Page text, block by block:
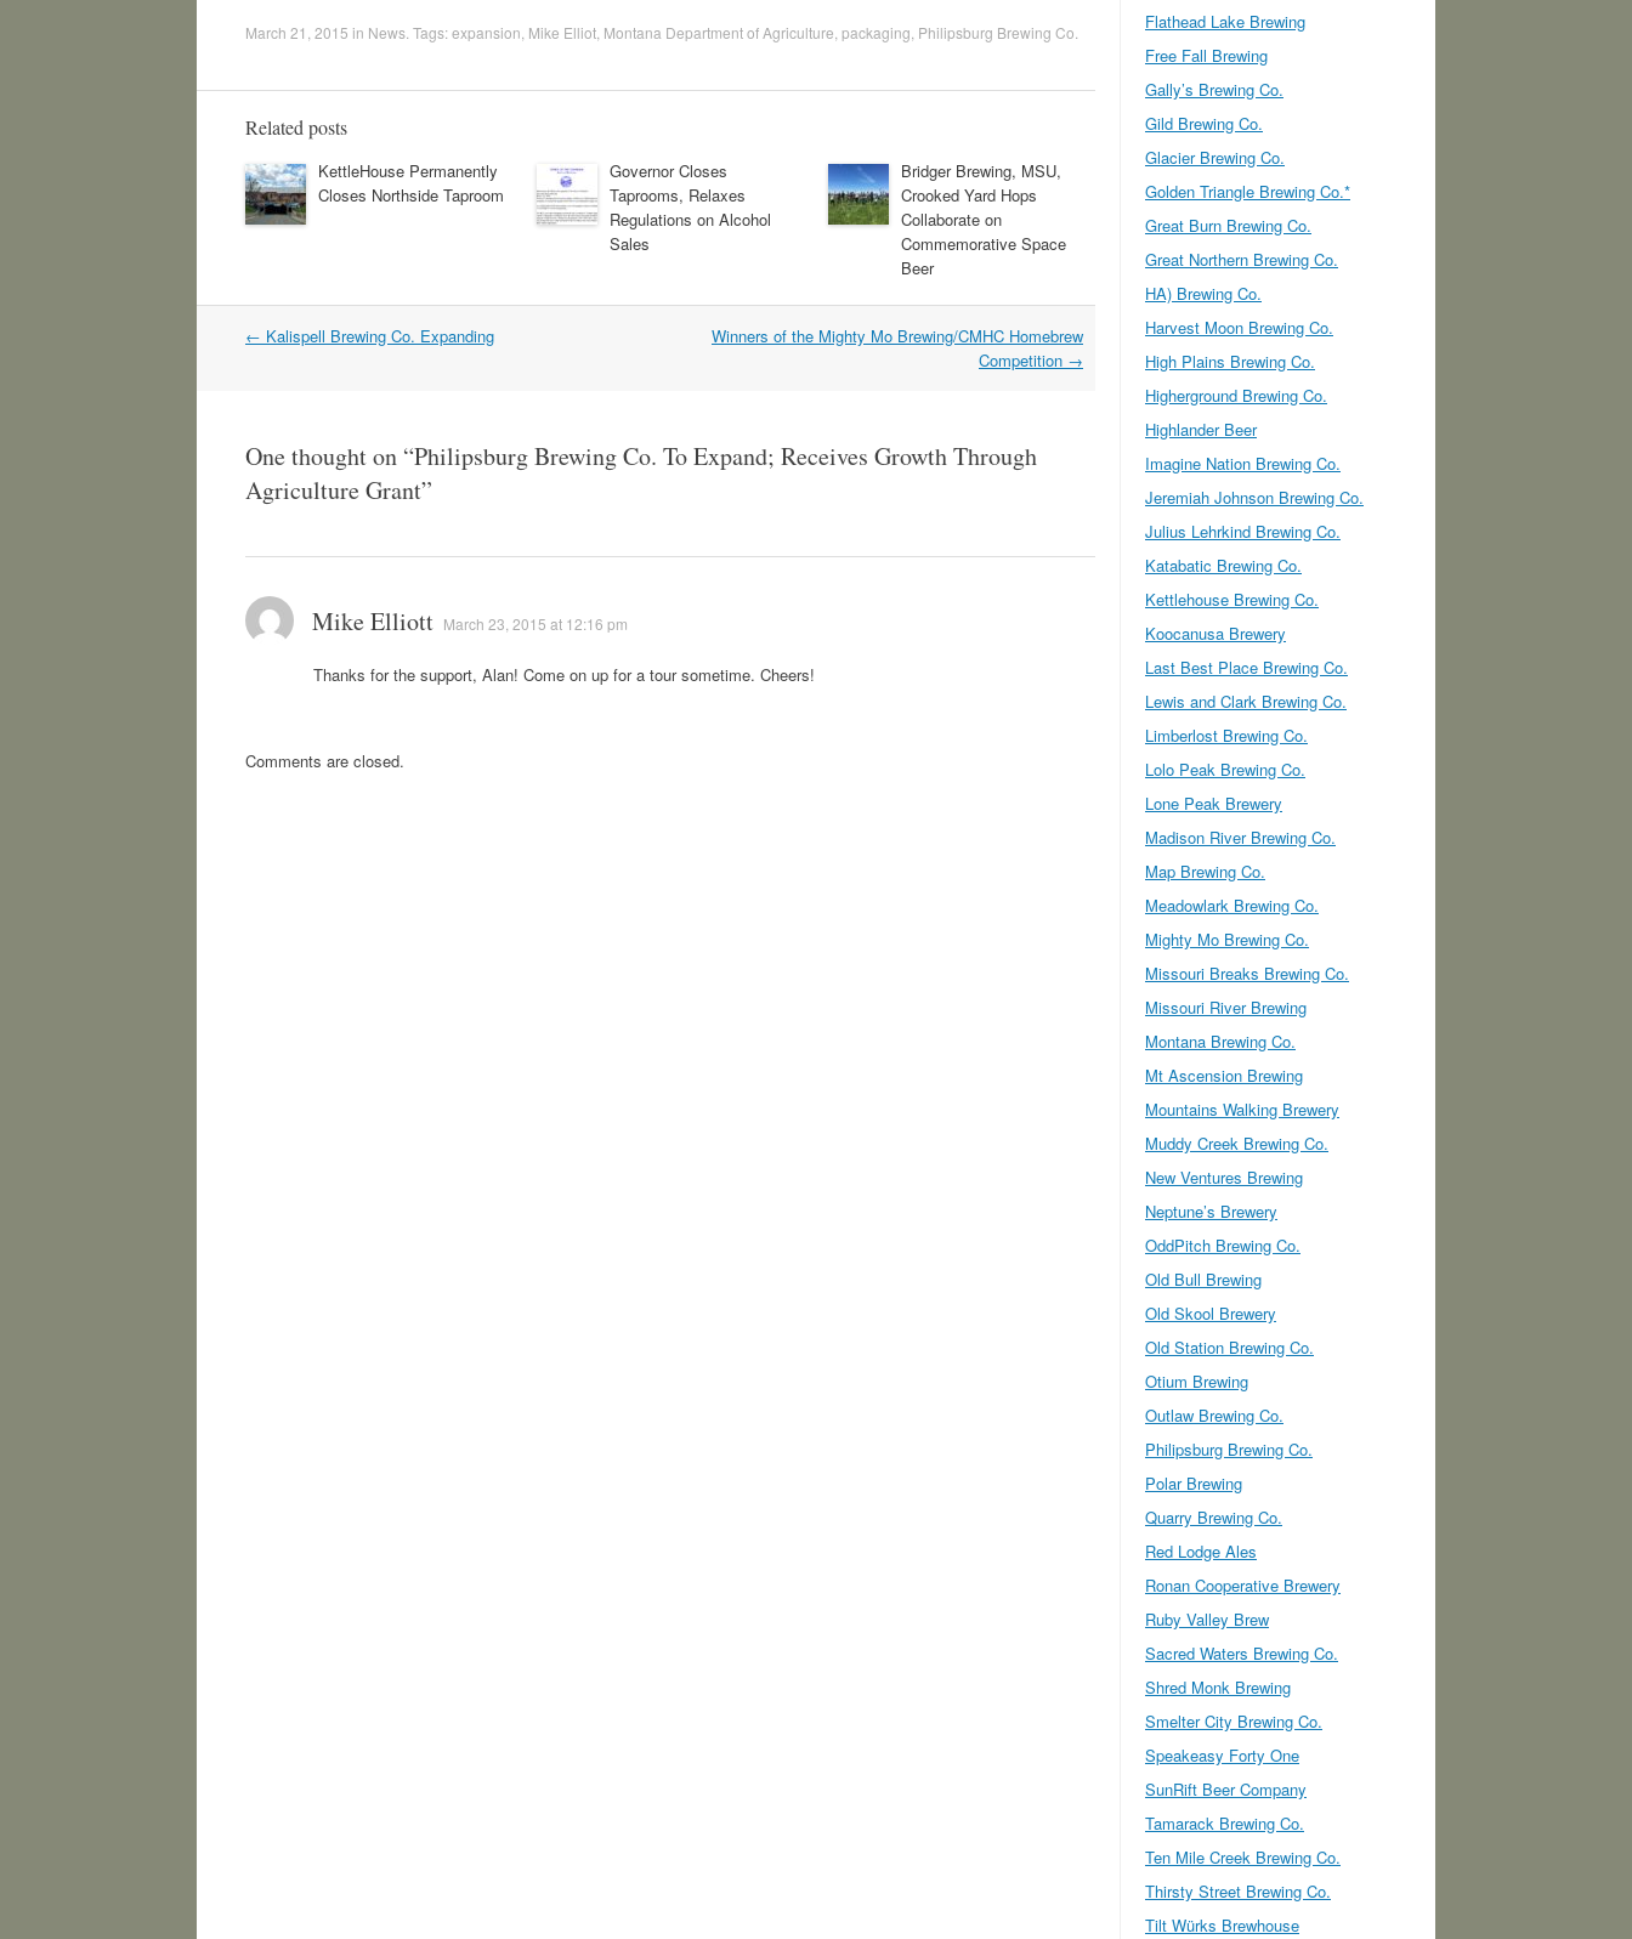
March 21, 2015 in News . Tags:expansion Mike Elliot Montana Department of Agriculture packaging Philipsburg Brewing Co.
Related posts
KettleHouse Permanently
Closes Northside Taproom
Governor Closes
Taprooms, Relaxes
Regulations on Alcohol
Sales
Bridger Brewing, MSU,
Crooked Yard Hops
Collaborate on
Commemorative Space
Beer
Post
← Kalispell Brewing Co. Expanding
Winners of the Mighty Mo Brewing/CMHC Homebrew
Competition →
One thought on “Philipsburg Brewing Co. To Expand; Receives Growth Through
Agriculture Grant”
Mike Elliott March 23, 2015 at 12:16 pm
Thanks for the support, Alan! Come on up for a tour sometime. Cheers!
Comments are closed.
Flathead Lake Brewing
Free Fall Brewing
Gally’s Brewing Co.
Gild Brewing Co.
Glacier Brewing Co.
Golden Triangle Brewing Co.*
Great Burn Brewing Co.
Great Northern Brewing Co.
HA) Brewing Co.
Harvest Moon Brewing Co.
High Plains Brewing Co.
Higherground Brewing Co.
Highlander Beer
Imagine Nation Brewing Co.
Jeremiah Johnson Brewing Co.
Julius Lehrkind Brewing Co.
Katabatic Brewing Co.
Kettlehouse Brewing Co.
Koocanusa Brewery
Last Best Place Brewing Co.
Lewis and Clark Brewing Co.
Limberlost Brewing Co.
Lolo Peak Brewing Co.
Lone Peak Brewery
Madison River Brewing Co.
Map Brewing Co.
Meadowlark Brewing Co.
Mighty Mo Brewing Co.
Missouri Breaks Brewing Co.
Missouri River Brewing
Montana Brewing Co.
Mt Ascension Brewing
Mountains Walking Brewery
Muddy Creek Brewing Co.
New Ventures Brewing
Neptune’s Brewery
OddPitch Brewing Co.
Old Bull Brewing
Old Skool Brewery
Old Station Brewing Co.
Otium Brewing
Outlaw Brewing Co.
Philipsburg Brewing Co.
Polar Brewing
Quarry Brewing Co.
Red Lodge Ales
Ronan Cooperative Brewery
Ruby Valley Brew
Sacred Waters Brewing Co.
Shred Monk Brewing
Smelter City Brewing Co.
Speakeasy Forty One
SunRift Beer Company
Tamarack Brewing Co.
Ten Mile Creek Brewing Co.
Thirsty Street Brewing Co.
Tilt Würks Brewhouse